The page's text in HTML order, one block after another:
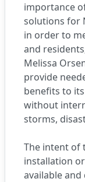
importance
solutions for
in order to
and
Melissa
provide
benefits to
without
storms,
The intent of
installation
available